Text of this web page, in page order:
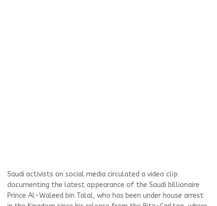
Saudi activists on social media circulated a video clip
documenting the latest appearance of the Saudi billionaire
Prince Al-Waleed bin Talal, who has been under house arrest